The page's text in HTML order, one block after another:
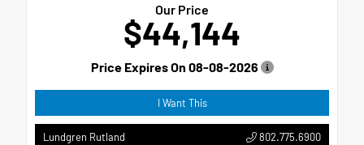
Our Price
$44,144
Price Expires On 08-08-2026
I Want This
Lundgren Rutland 802.775.6900